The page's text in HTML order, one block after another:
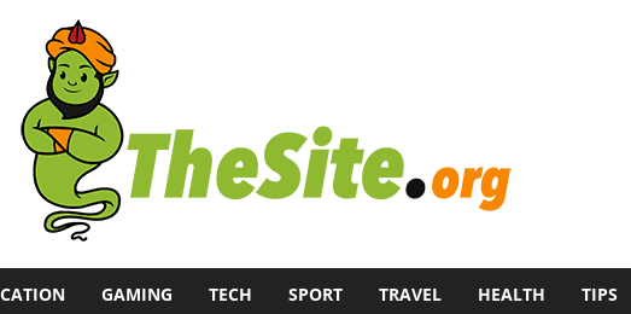
GAMING TECH SPORT TRAVEL HEALTH TIPS